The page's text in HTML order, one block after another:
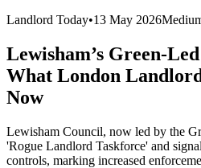
Landlord Today•13 May 2026
Lewisham’s Green-
What London
Now
Lewisham Council, now led by the
'Rogue Landlord Taskforce' and
controls, marking increased